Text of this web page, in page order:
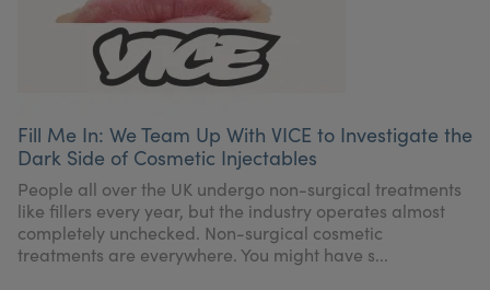
Fill Me In: We Team Up With VICE to Investigate the
Dark Side of Cosmetic Injectables
People all over the UK undergo non-surgical treatments
like fillers every year, but the industry operates almost
completely unchecked. Non-surgical cosmetic
treatments are everywhere. You might have s...